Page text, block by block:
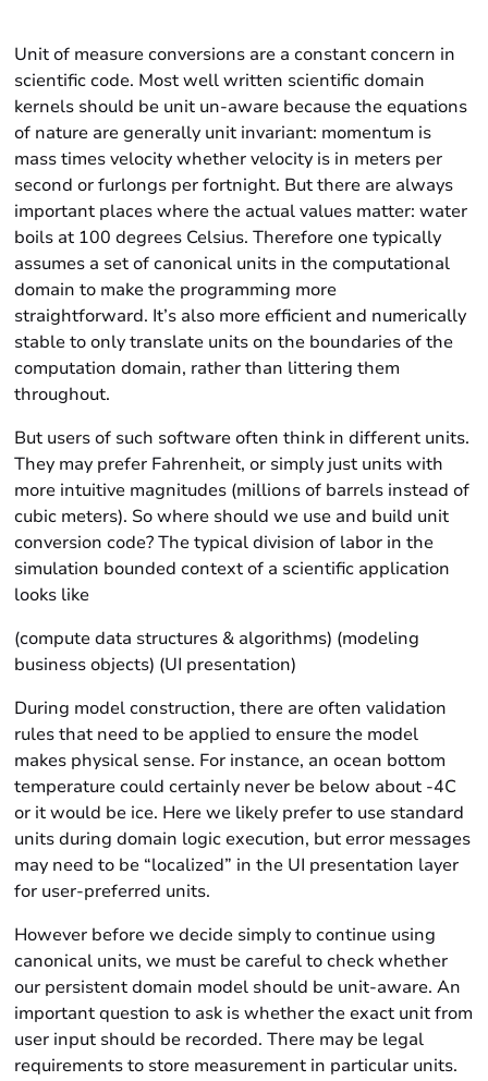
Unit of measure conversions are a constant concern in
scientific code. Most well written scientific domain
kernels should be unit un-aware because the equations
of nature are generally unit invariant: momentum is
mass times velocity whether velocity is in meters per
second or furlongs per fortnight. But there are always
important places where the actual values matter: water
boils at 100 degrees Celsius. Therefore one typically
assumes a set of canonical units in the computational
domain to make the programming more
straightforward. It’s also more efficient and numerically
stable to only translate units on the boundaries of the
computation domain, rather than littering them
throughout.
But users of such software often think in different units.
They may prefer Fahrenheit, or simply just units with
more intuitive magnitudes (millions of barrels instead of
cubic meters). So where should we use and build unit
conversion code? The typical division of labor in the
simulation bounded context of a scientific application
looks like
(compute data structures & algorithms) (modeling
business objects) (UI presentation)
During model construction, there are often validation
rules that need to be applied to ensure the model
makes physical sense. For instance, an ocean bottom
temperature could certainly never be below about -4C
or it would be ice. Here we likely prefer to use standard
units during domain logic execution, but error messages
may need to be “localized” in the UI presentation layer
for user-preferred units.
However before we decide simply to continue using
canonical units, we must be careful to check whether
our persistentdomain model should be unit-aware. An
important question to ask is whether the exact unit from
user input should be recorded. There may be legal
requirements to store measurement in particular units.